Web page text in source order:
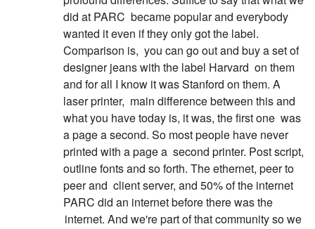
did at PARC became popular and everybody
wanted it even if they only got the label.
Comparison is, you can go out and buy a set of
designer jeans with the label Harvard on them
and for all I know it was Stanford on them. A
laser printer, main difference between this and
what you have today is, it was, the first one was
a page a second. So most people have never
printed with a page a second printer. Post script,
outline fonts and so forth. The ethernet, peer to
peer and client server, and 50% of the internet
PARC did an internet before there was the
internet. And we're part of that community so we